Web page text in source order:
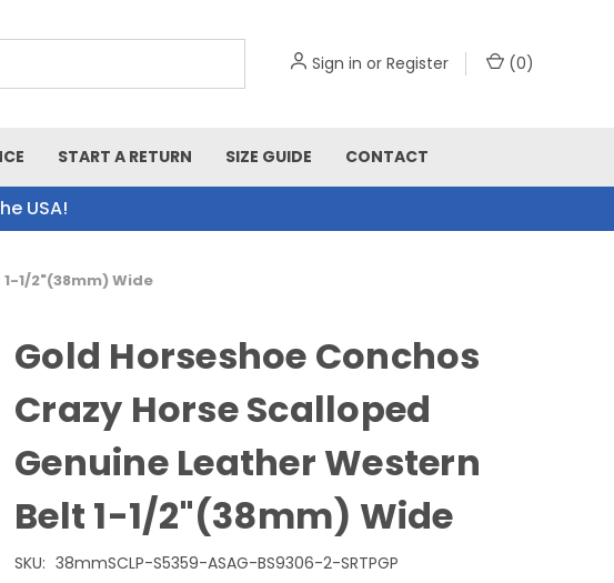
Sign in or Register (0)
START A RETURN SIZE GUIDE CONTACT
USA!
1/2"(38mm) Wide
Gold Horseshoe Conchos
Crazy Horse Scalloped
Genuine Leather Western
Belt 1-1/2"(38mm) Wide
SKU: 38mmSCLP-S5359-ASAG-BS9306-2-SRTPGP